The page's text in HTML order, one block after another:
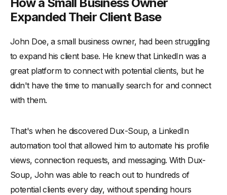
Expanded Their Client Base
John Doe, a small business owner, had been struggling
to expand his client base. He knew that LinkedIn was a
great platform to connect with potential clients, but he
didn't have the time to manually search for and connect
with them.
That's when he discovered Dux-Soup, a LinkedIn
automation tool that allowed him to automate his profile
views, connection requests, and messaging. With Dux-
Soup, John was able to reach out to hundreds of
potential clients every day, without spending hours